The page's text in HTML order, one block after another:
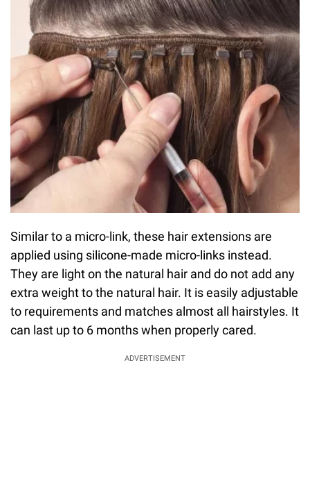
Similar to a micro-link, these hair extensions are
applied using silicone-made micro-links instead.
They are light on the natural hair and do not add any
extra weight to the natural hair. It is easily adjustable
to requirements and matches almost all hairstyles. It
can last up to 6 months when properly cared.
ADVERTISEMENT